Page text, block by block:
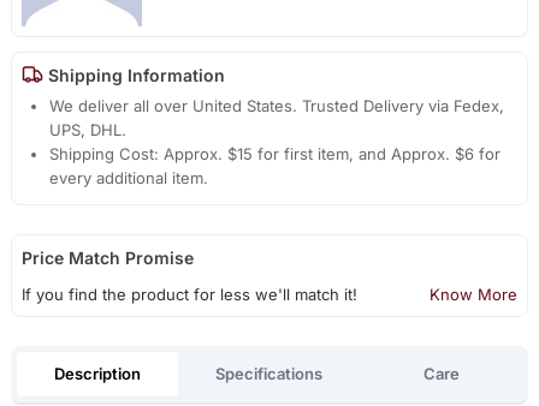
Shipping Information
We deliver all over United States. Trusted Delivery via Fedex,
UPS, DHL.
Shipping Cost: Approx. $15 for first item, and Approx. $6 for
every additional item.
Price Match Promise
If you find the product for less we'll match it! Know More
Description Specifications Care